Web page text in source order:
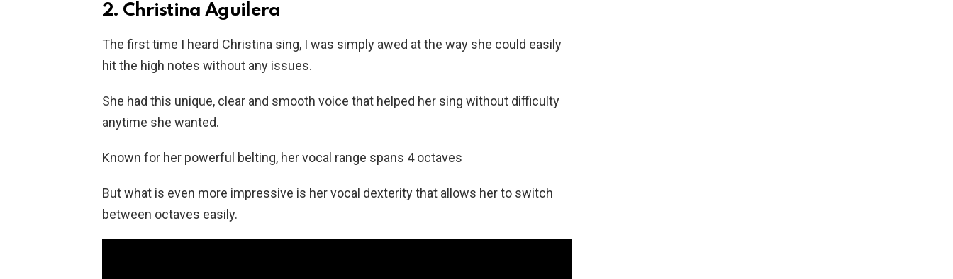
2. Christina Aguilera
The first time I heard Christina sing, I was simply awed at the way she could easily
hit the high notes without any issues.
She had this unique, clear and smooth voice that helped her sing without difficulty
anytime she wanted.
Known for her powerful belting, her vocal range spans 4 octaves
But what is even more impressive is her vocal dexterity that allows her to switch
between octaves easily.